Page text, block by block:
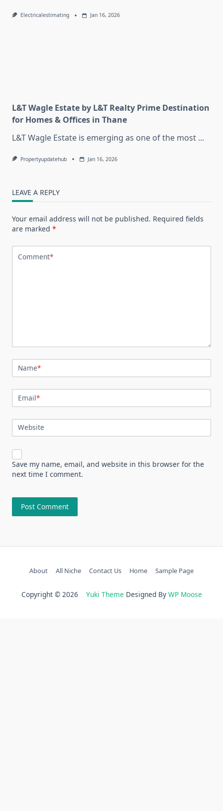
Electricalestimating Jan 16, 2026
L&T Wagle Estate by L&T Realty Prime Destination
for Homes & Offices in Thane
L&T Wagle Estate is emerging as one of the most ...
Propertyupdatehub Jan 16, 2026
LEAVE A REPLY
Your email address will not be published. Required fields
are marked *
Comment*
Name*
Email*
Website
Save my name, email, and website in this browser for the
next time I comment.
About All Niche Contact Us Home Sample Page
Copyright © 2026 Yuki Theme Designed By WP Moose